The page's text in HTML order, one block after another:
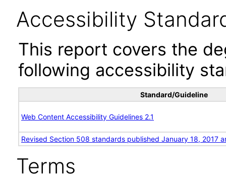
Accessibility
This report covers the
following accessibility
Standard/Guideline
Web Content Accessibility Guidelines 2.1
Revised Section 508 standards published January 18, 2017
Terms